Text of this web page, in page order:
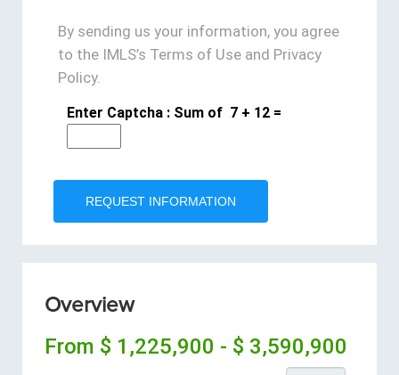
By sending us your information, you agree
to the IMLS’s Terms of Use and Privacy
Policy.
Enter Captcha : Sum of 7 + 12 =
Overview
From $ 1,225,900 - $ 3,590,900